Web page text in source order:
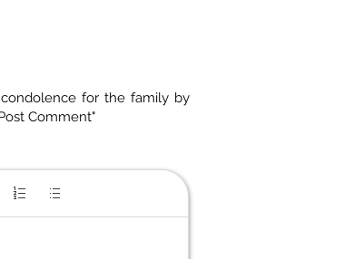
for the family by
Comment"